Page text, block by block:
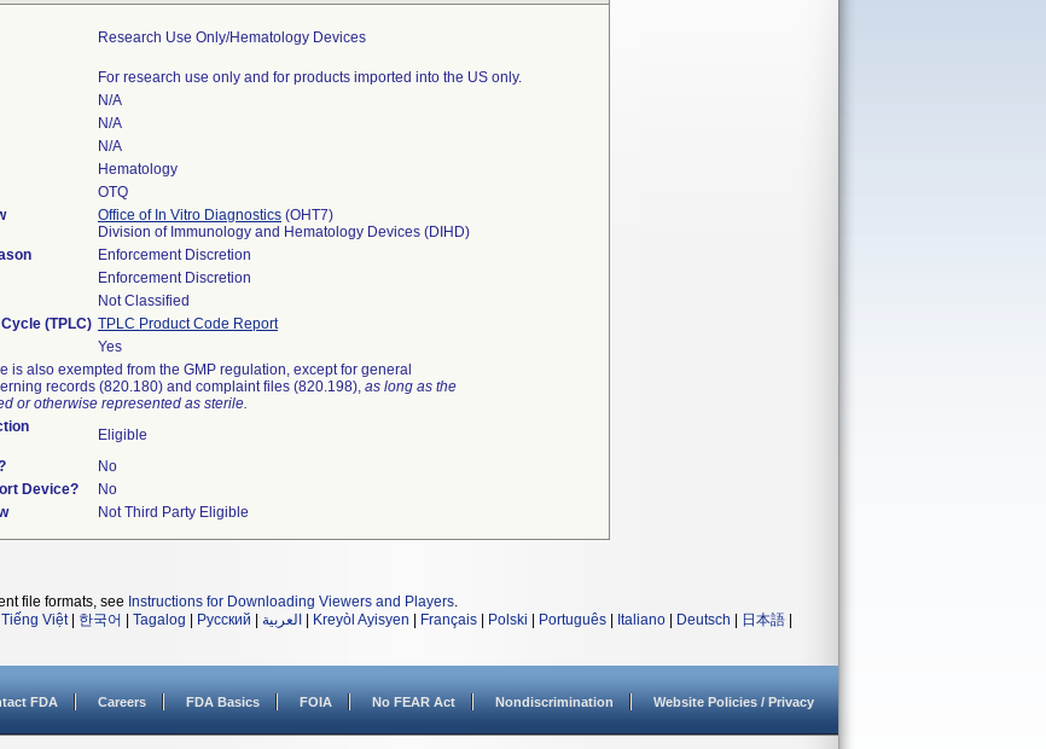
Research Use Only/hematology Devices
For research use only and for products imported into the US only.
N/A
N/A
N/A
Hematology
OTQ
Office of In Vitro Diagnostics (OHT7)
Division of Immunology and Hematology Devices (DIHD)
Enforcement Discretion
Enforcement Discretion
Not Classified
(TPLC) TPLC Product Code Report
Yes
is also exempted from the GMP regulation, except for general
records (820.180) and complaint files (820.198), as long as the
or otherwise represented as sterile.
Eligible
No
Device?
No
Not Third Party Eligible
file formats, see Instructions for Downloading Viewers and Players.
Tiếng Việt| 한국어 Tagalog Русский العربية Kreyòl Ayisyen Français Polski Português Italiano Deutsch 日本語
FDA Careers FDA Basics FOIA No FEAR Act Nondiscrimination Website Policies / Privacy